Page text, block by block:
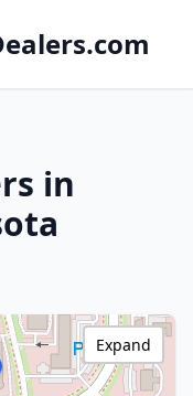
in
Expand